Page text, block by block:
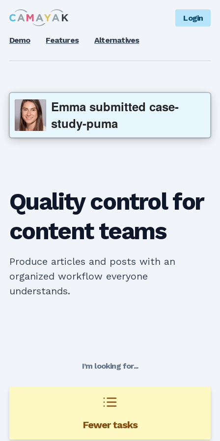
Login
Demo Features Alternatives
Quality control for
content teams
Produce articles and posts with an
organized workflow everyone
understands.
Emmasubmitted case-
study-puma
I’m looking for...
Fewer tasks